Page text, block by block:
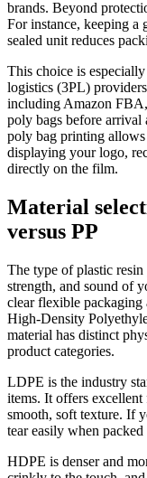
brands. Beyond
For instance, keeping a
sealed unit reduces
This choice is
logistics (3PL)
including Amazon FBA,
poly bags before arrival
poly bag printing
displaying your logo,
directly on the film.
Material
versus PP
The type of plastic
strength, and sound of
clear flexible
High-Density
material has distinct
product categories.
LDPE is the industry
items. It offers excellent
smooth, soft texture. If
tear easily when
HDPE is denser and